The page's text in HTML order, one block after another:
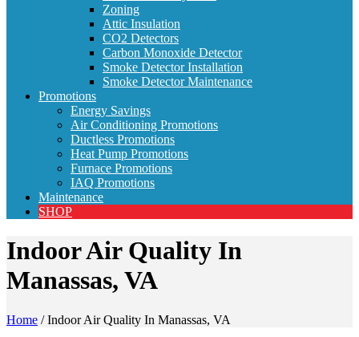
Zoning
Attic Insulation
CO2 Detectors
Carbon Monoxide Detector
Smoke Detector Installation
Smoke Detector Maintenance
Promotions
Energy Savings
Air Conditioning Promotions
Ductless Promotions
Heat Pump Promotions
Furnace Promotions
IAQ Promotions
Maintenance
SHOP
Indoor Air Quality In
Manassas, VA
Home /Indoor Air Quality In Manassas, VA